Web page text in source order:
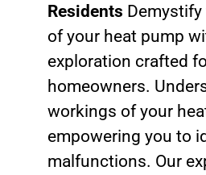
Residents
of your heat pump
exploration crafted
homeowners.
workings of your
empowering you to
malfunctions. Our